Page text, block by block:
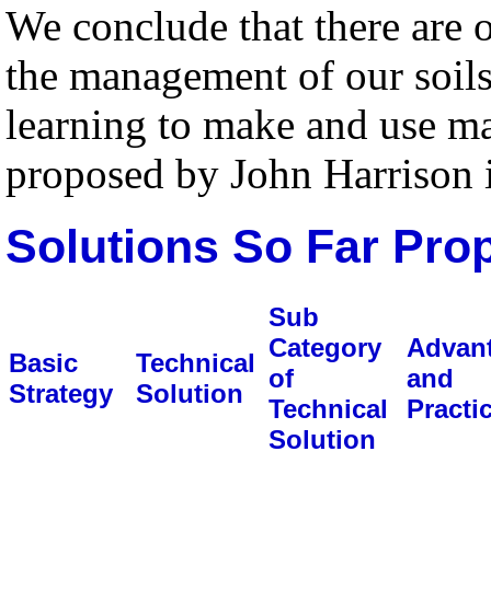
We conclude that there
the management of our
learning to make and use
proposed by John Harrison
Solutions So Far
Basic
Strategy
Technical
Solution
Sub
Category
of
Technical
Solution
and